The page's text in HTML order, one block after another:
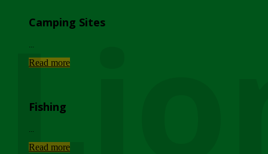
Camping Sites
Read more
Fishing
Read more